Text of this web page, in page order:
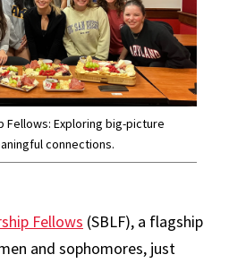
Fellows: Exploring big-picture
connections.
Fellows (SBLF), a flagship
and sophomores, just